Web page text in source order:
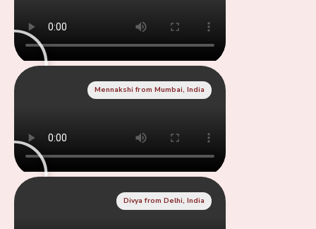
Mennakshi from Mumbai, India
Divya from Delhi, India